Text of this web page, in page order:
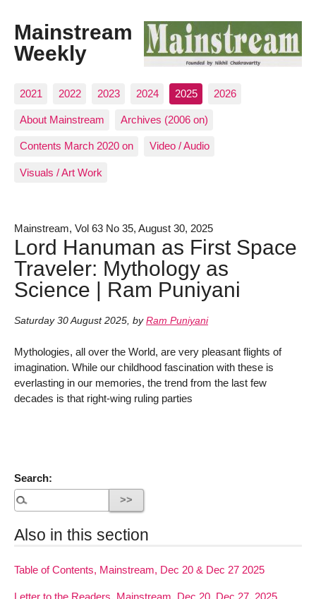
Mainstream
Weekly
2021 2022 2023 2024 2025 2026
About Mainstream Archives (2006 on)
Contents March 2020 on Video / Audio
Visuals / Art Work
Mainstream, Vol 63 No 35, August 30, 2025
Lord Hanuman as First Space
Traveler: Mythology as
Science | Ram Puniyani
Saturday 30 August 2025, by Ram Puniyani
Mythologies, all over the World, are very pleasant flights of
imagination. While our childhood fascination with these is
everlasting in our memories, the trend from the last few
decades is that right-wing ruling parties
Search:
Also in this section
Table of Contents, Mainstream, Dec 20 & Dec 27 2025
Letter to the Readers, Mainstream, Dec 20, Dec 27, 2025